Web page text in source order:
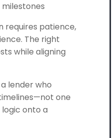
requires patience,
The right
while aligning
lender who
one
onto a